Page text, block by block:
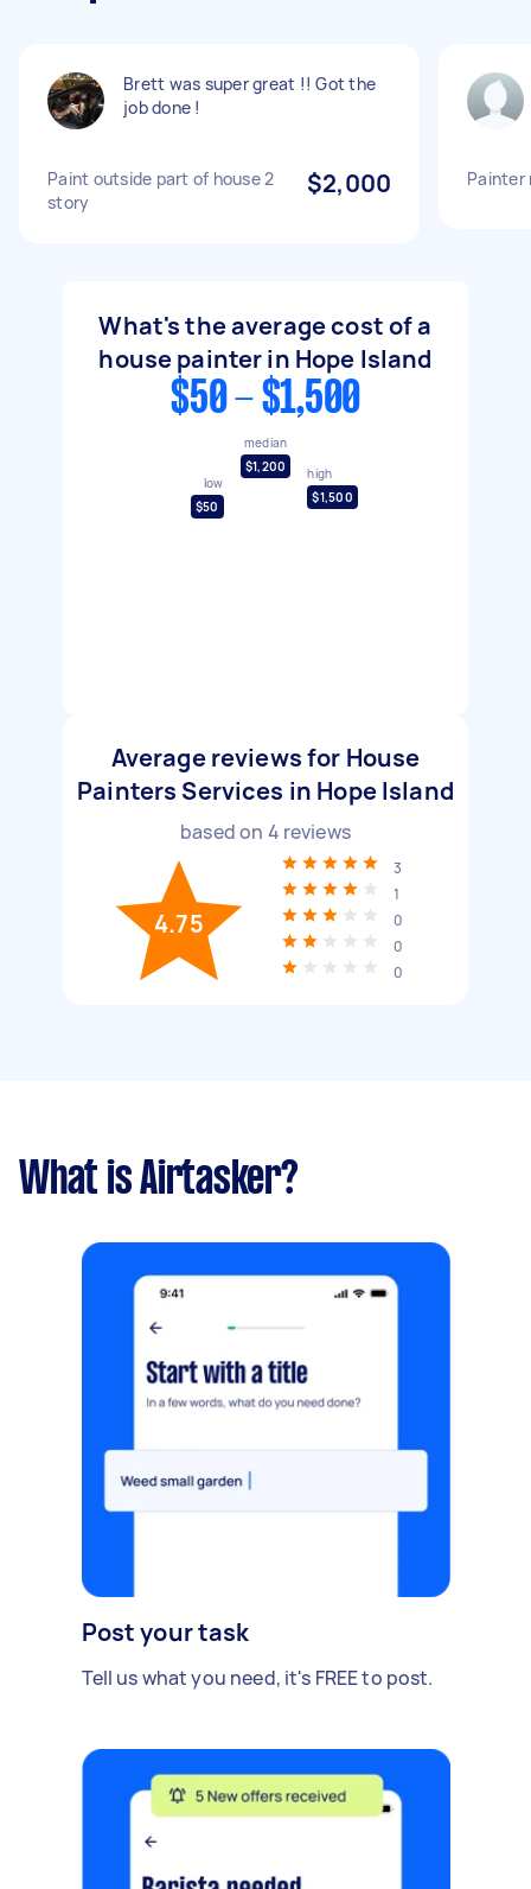
Brett was super great !! Got the
job done !
Paint outside part of house 2
story
$2,000 Painter
What's the average cost of a
house painter in Hope Island
$50 - $1,500
low
$50
median
$1,200
high
$1,500
Average reviews for House
Painters Services in Hope Island
based on 4 reviews
4.75
3
1
0
0
0
What is Airtasker?
Post your task
Tell us what you need, it's FREE to post.